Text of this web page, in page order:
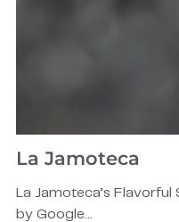
La Jamoteca
La Jamoteca’s
by Google...